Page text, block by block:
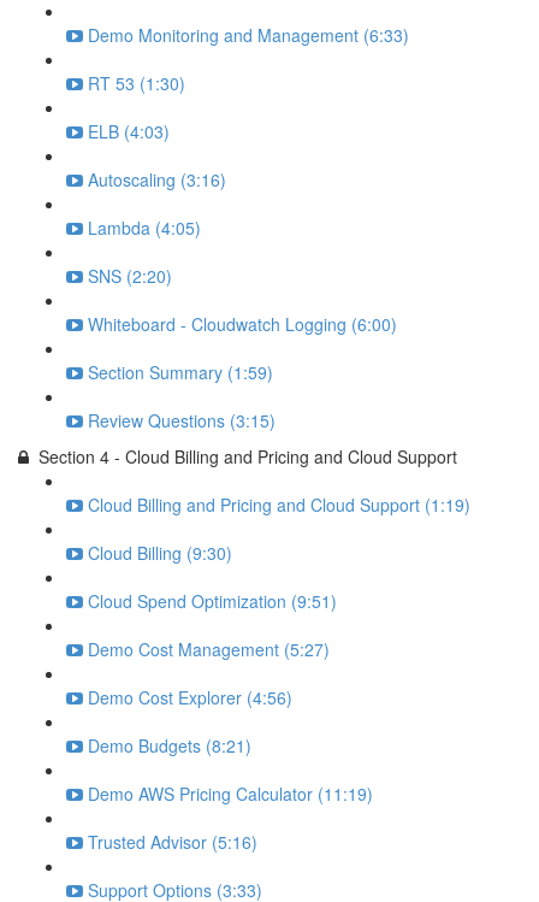
Demo Monitoring and Management (6:33)
RT 53 (1:30)
ELB (4:03)
Autoscaling (3:16)
Lambda (4:05)
SNS (2:20)
Whiteboard - Cloudwatch Logging (6:00)
Section Summary (1:59)
Review Questions (3:15)
Section 4 - Cloud Billing and Pricing and Cloud Support
Cloud Billing and Pricing and Cloud Support (1:19)
Cloud Billing (9:30)
Cloud Spend Optimization (9:51)
Demo Cost Management (5:27)
Demo Cost Explorer (4:56)
Demo Budgets (8:21)
Demo AWS Pricing Calculator (11:19)
Trusted Advisor (5:16)
Support Options (3:33)